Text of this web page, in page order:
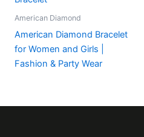
American Diamond
American Diamond Bracelet
for Women and Girls |
Fashion & Party Wear